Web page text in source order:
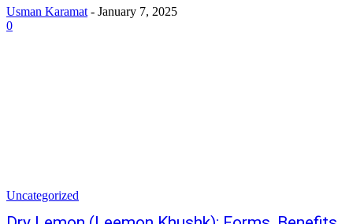
Usman Karamat - January 7, 2025
0
Uncategorized